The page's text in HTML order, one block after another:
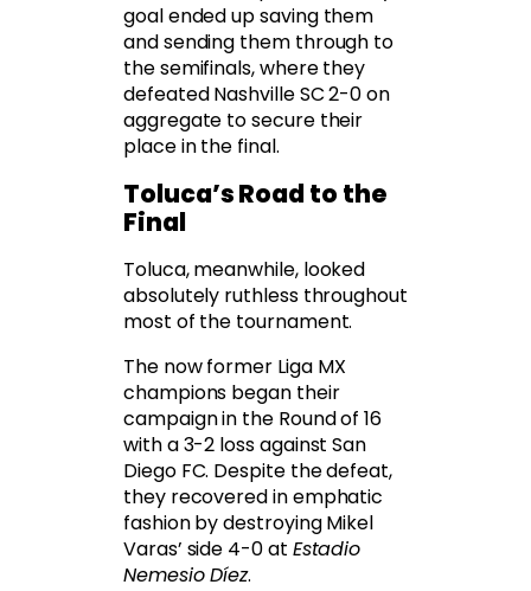
goal ended up saving them
and sending them through to
the semifinals, where they
defeated Nashville SC 2-0 on
aggregate to secure their
place in the final.
Toluca’s Road to the
Final
Toluca, meanwhile, looked
absolutely ruthless throughout
most of the tournament.
The now former Liga MX
champions began their
campaign in the Round of 16
with a 3-2 loss against San
Diego FC. Despite the defeat,
they recovered in emphatic
fashion by destroying Mikel
Varas’ side 4-0 at Estadio
Nemesio Díez.